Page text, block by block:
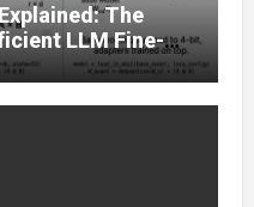
The
LLM Fine-